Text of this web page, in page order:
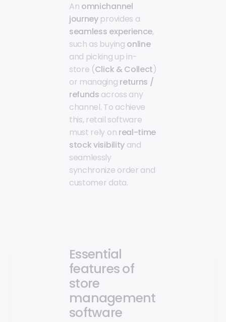
An omnichannel
journeyprovides a
seamless experience,
such as buying online
and picking up in-
store (Click & Collect)
or managing returns /
refunds across any
channel. To achieve
this, retail software
must rely on real-time
stock visibilityand
seamlessly
synchronize order and
customer data.
Essential
features of
store
management
software